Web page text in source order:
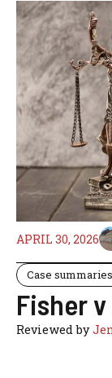
APRIL 30, 2026
Case summaries
Fisher v
Reviewed by